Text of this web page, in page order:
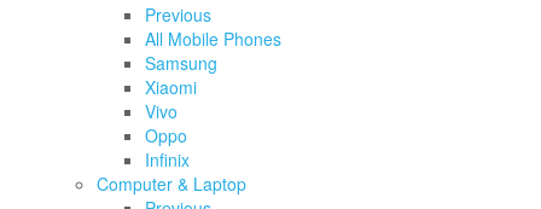
Previous
All Mobile Phones
Samsung
Xiaomi
Vivo
Oppo
Infinix
Computer & Laptop